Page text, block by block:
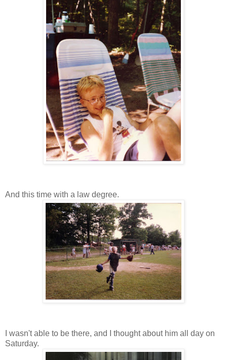
And this time with a law degree.
I wasn't able to be there, and I thought about him all day on
Saturday.